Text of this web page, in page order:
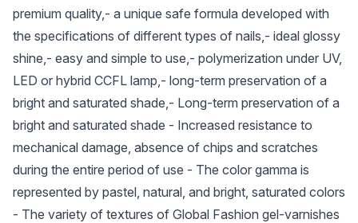
premium quality,- a unique safe formula developed with
the specifications of different types of nails,- ideal glossy
shine,- easy and simple to use,- polymerization under UV,
LED or hybrid CCFL lamp,- long-term preservation of a
bright and saturated shade,- Long-term preservation of a
bright and saturated shade - Increased resistance to
mechanical damage, absence of chips and scratches
during the entire period of use - The color gamma is
represented by pastel, natural, and bright, saturated colors
- The variety of textures of Global Fashion gel-varnishes